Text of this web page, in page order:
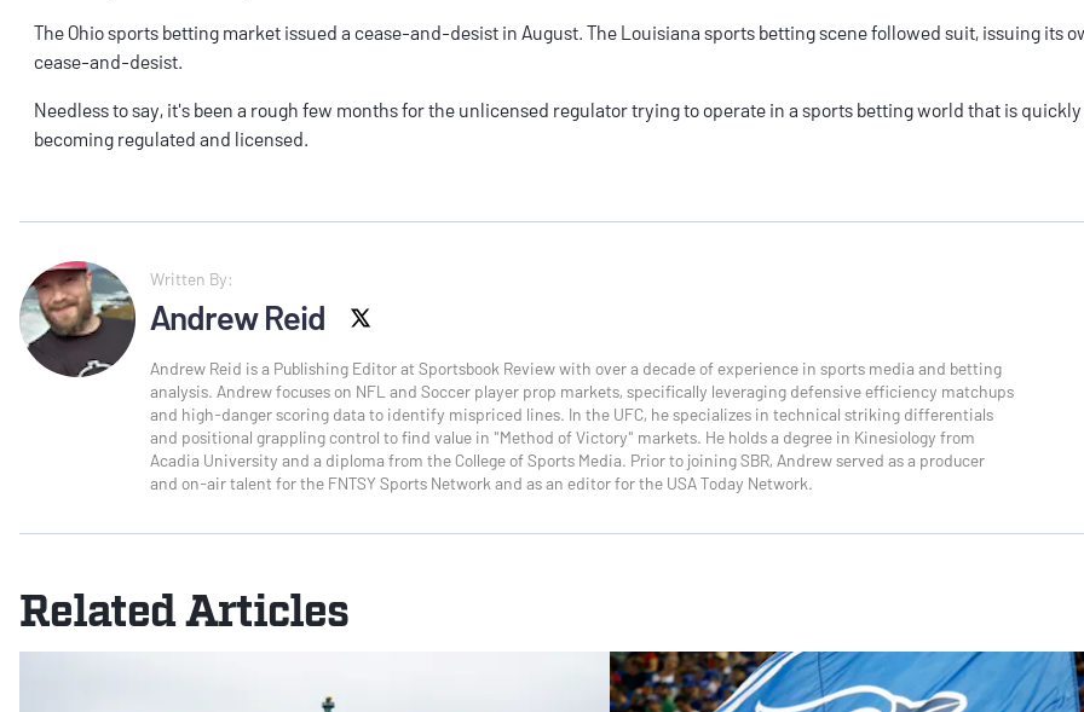
The Ohio sports betting market issued a cease-and-desist in August. The Louisiana sports bettingscene followed suit, issuing its
cease-and-desist.
Needless to say, it's been a rough few months for the unlicensed regulator trying to operate in a sports betting world that is quickly
becoming regulated and licensed.
Written By:
Andrew Reid
Andrew Reid is a Publishing Editor at Sportsbook Review with over a decade of experience in sports media and betting
analysis. Andrew focuses on NFL and Soccer player prop markets, specifically leveraging defensive efficiency matchups
and high-danger scoring data to identify mispriced lines. In the UFC, he specializes in technical striking differentials
and positional grappling control to find value in "Method of Victory" markets. He holds a degree in Kinesiology from
Acadia University and a diploma from the College of Sports Media. Prior to joining SBR, Andrew served as a producer
and on-air talent for the FNTSY Sports Network and as an editor for the USA Today Network.
Related Articles